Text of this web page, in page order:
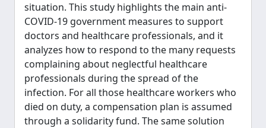
situation. This study highlights the main anti-
COVID-19 government measures to support
doctors and healthcare professionals, and it
analyzes how to respond to the many requests
complaining about neglectful healthcare
professionals during the spread of the
infection. For all those healthcare workers who
died on duty, a compensation plan is assumed
through a solidarity fund. The same solution